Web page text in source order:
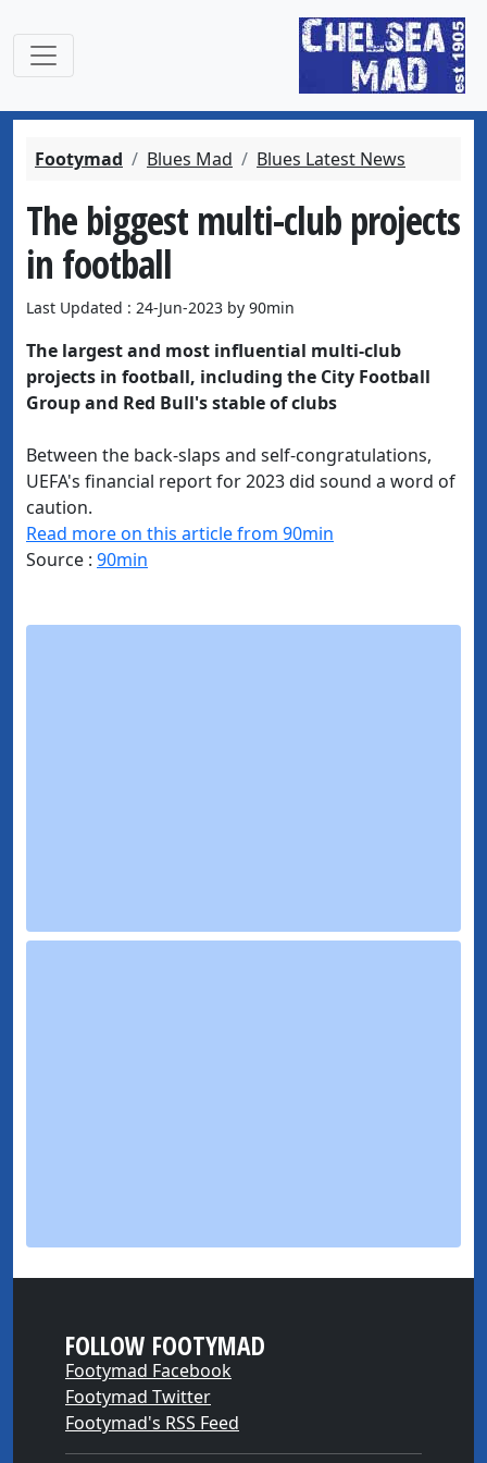
Footymad Blues Mad Blues Latest News
The biggest multi-club projects
in football
Last Updated : 24-Jun-2023 by 90min
The largest and most influential multi-club
projects in football, including the City Football
Group and Red Bull's stable of clubs
Between the back-slaps and self-congratulations,
UEFA's financial report for 2023 did sound a word of
caution.
Read more on this article from 90min
Source : 90min
FOLLOW FOOTYMAD
Footymad Facebook
Footymad Twitter
Footymad's RSS Feed